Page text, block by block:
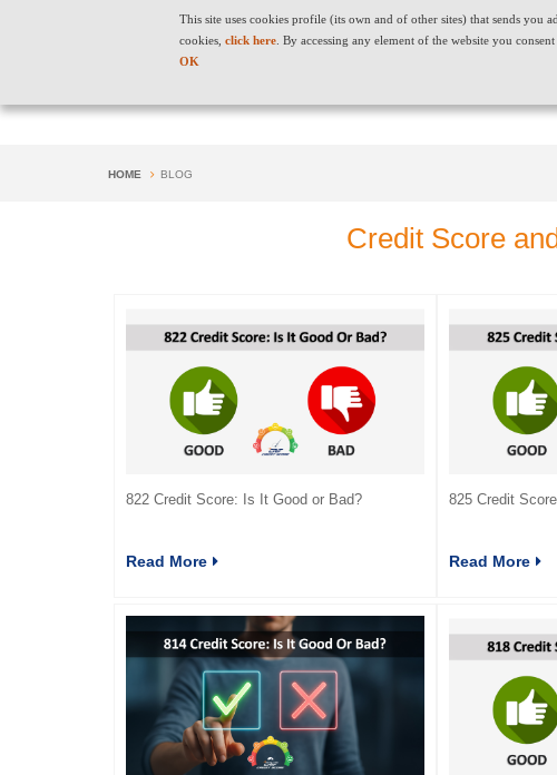
This site uses cookies profile (its own and of other sites) that sends you
cookies,click here . By accessing any element of the website you
OK
HOME BLOG
Credit Score
822 Credit Score: Is It Good or Bad?
Read More
825 Credit
Read More